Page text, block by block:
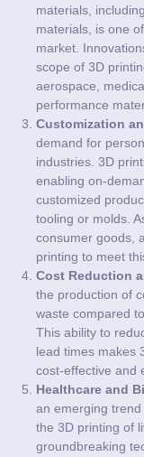
materials,
materials, is one
market.
scope of 3D
aerospace,
performance
Customization
demand for
industries. 3D
enabling on-
customized
tooling or molds.
consumer goods,
printing to meet
Cost Reduction
the production of
waste compared
This ability to
lead times makes
cost-effective and
Healthcare and
an emerging
the 3D printing of
groundbreaking